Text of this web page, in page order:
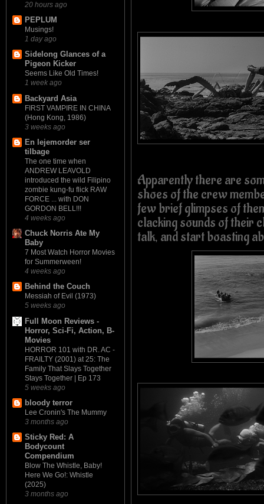
20 hours ago
PEPLUM
Musings!
1 day ago
Sidelong Glances of a
Pigeon Kicker
Seems Like Old Times!
1 week ago
Backyard Asia
FIRST VAMPIRE IN CHINA
(Hong Kong, 1986)
3 weeks ago
En lejemorder ser
tilbage
The one time when
ANDREW LEAVOLD
introduced the wild Filipino
zombie kung-fu flick RAW
FORCE ... with DON
GORDON BELL!!!
4 weeks ago
Chuck Norris Ate My
Baby
7 Most Watch Horror Movies
for Summerween!
4 weeks ago
Behind the Couch
Messiah of Evil (1973)
5 weeks ago
Full Moon Reviews -
Horror, Sci-Fi, Action, B-
Movies
HORROR 101 with DR. AC -
FRAILTY (2001) at 25: The
Family That Slays Together
Stays Together | Ep 173
5 weeks ago
bloody terror
Lee Cronin's The Mummy
3 months ago
Sticky Red: A
Bodycount
Compendium
Blow The Whistle, Baby!
Here We Go!: Whistle
(2025)
3 months ago
Apparently there are
shoes of the crew
few brief glimpses of
clacking sounds of their
talk, and start boasting